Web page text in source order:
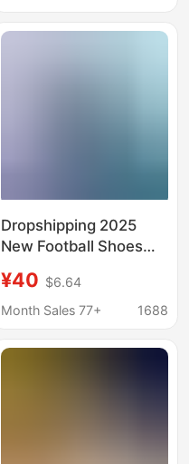
15 Game Training
Dropshipping 2025
New Football Shoes
Training Shoes Student
Adult Grass Spiked
¥40 $6.64
Month Sales 77+
1688